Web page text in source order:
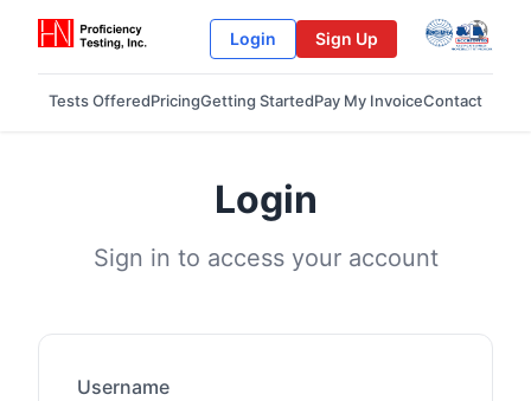
Login Sign Up
Tests OfferedPricingGetting StartedPay My InvoiceContact
Login
Sign in to access your account
Username